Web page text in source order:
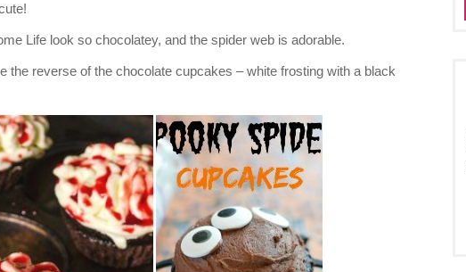
Life look so chocolatey, and the spider web is adorable.
the reverse of the chocolate cupcakes – white frosting with a black